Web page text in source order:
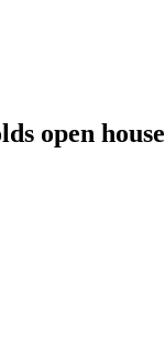
open house